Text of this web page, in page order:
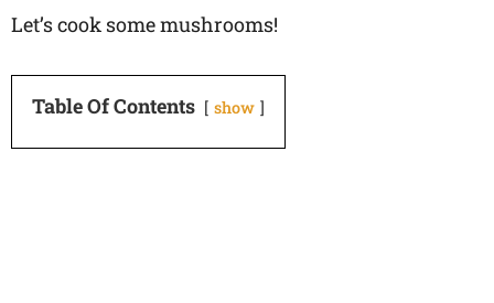
Let’s cook some mushrooms!
Table Of Contents show